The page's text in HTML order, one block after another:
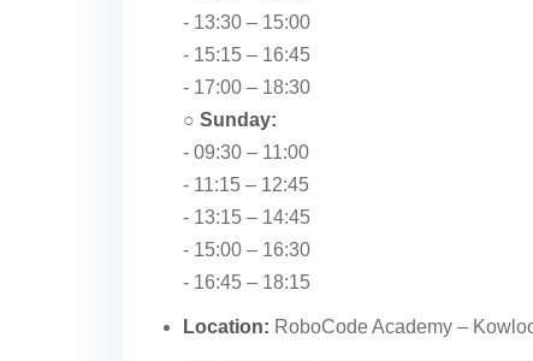
- 13:30 – 15:00
- 15:15 – 16:45
- 17:00 – 18:30
○ Sunday:
- 09:30 – 11:00
- 11:15 – 12:45
- 13:15 – 14:45
- 15:00 – 16:30
- 16:45 – 18:15
Location: RoboCode Academy –